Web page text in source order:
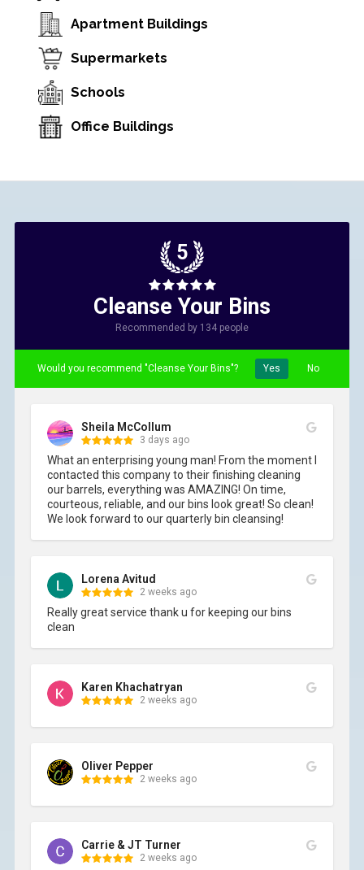
Apartment Buildings
Supermarkets
Schools
Office Buildings
5
Cleanse Your Bins
Recommended by 134 people
Would you recommend "Cleanse Your Bins"? Yes No
Sheila McCollum
3 days ago
What an enterprising young man! From the moment I
contacted this company to their finishing cleaning
our barrels, everything was AMAZING! On time,
courteous, reliable, and our bins look great! So clean!
We look forward to our quarterly bin cleansing!
Lorena Avitud
2 weeks ago
Really great service thank u for keeping our bins
clean
Karen Khachatryan
2 weeks ago
Oliver Pepper
2 weeks ago
Carrie & JT Turner
2 weeks ago